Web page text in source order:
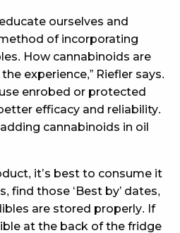
ourselves and
of incorporating
How cannabinoids are
experience,” Riefler says.
enrobed or protected
efficacy and reliability.
cannabinoids in oil
it’s best to consume it
find those ‘Best by’ dates,
are stored properly. If
at the back of the fridge